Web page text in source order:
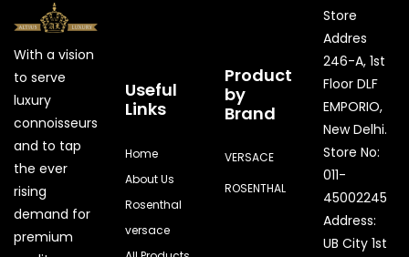
With a vision
to serve
luxury
connoisseurs
and to tap
the ever
rising
demand for
premium
Useful
Links
Home
About Us
Rosenthal
versace
Product
by
Brand
VERSACE
ROSENTHAL
Store
Addres
246-A, 1st
Floor DLF
EMPORIO,
New Delhi.
Store No:
011-
45002245
Address:
UB City 1st